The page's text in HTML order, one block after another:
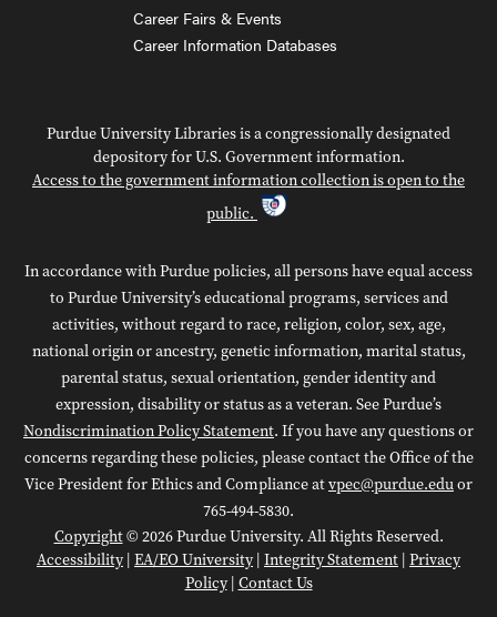
Career Fairs & Events
Career Information Databases
Purdue University Libraries is a congressionally designated
depository for U.S. Government information.
Access to the government information collection is open to the
public.
In accordance with Purdue policies, all persons have equal access
to Purdue University’s educational programs, services and
activities, without regard to race, religion, color, sex, age,
national origin or ancestry, genetic information, marital status,
parental status, sexual orientation, gender identity and
expression, disability or status as a veteran. See Purdue’s
Nondiscrimination Policy Statement. If you have any questions or
concerns regarding these policies, please contact the Office of the
Vice President for Ethics and Compliance atvpec@purdue.eduor
765-494-5830.
Copyright© 2026 Purdue University. All Rights Reserved.
Accessibility EA/EO University Integrity Statement Privacy
Policy| Contact Us